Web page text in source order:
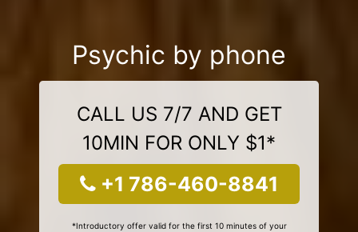
Psychic by phone
CALL US 7/7 AND GET
10MIN FOR ONLY $1*
+1 786-460-8841
*Introductory offer valid for the first 10 minutes of your